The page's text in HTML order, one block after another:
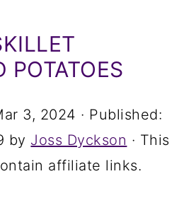
POTATOES
3, 2024 · Published:
by Joss Dyckson · This
affiliate links.